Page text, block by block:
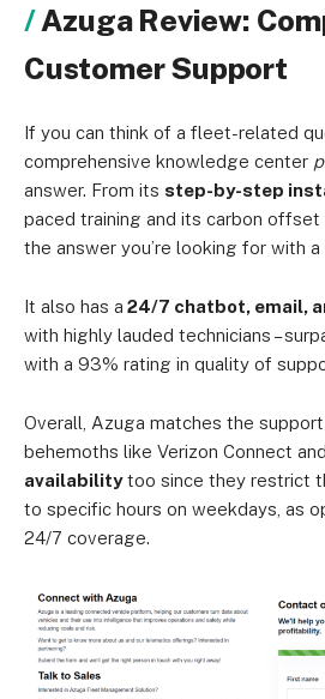
Azuga Review:
Customer Support
If you can think of a fleet-related
comprehensive knowledge center
answer. From its step-by-step
paced training and its carbon offset
the answer you’re looking for with a
It also has a 24/7 chatbot, email,
with highly lauded technicians –
with a 93% rating in quality of
Overall, Azuga matches the
behemoths like Verizon Connect and
availabilitytoo since they restrict
to specific hours on weekdays, as
24/7 coverage.